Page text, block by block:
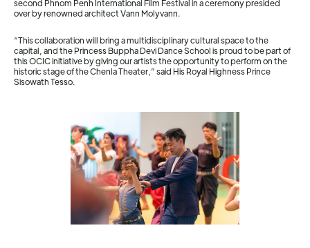
second Phnom Penh International Film Festival in a ceremony presided
over by renowned architect Vann Molyvann.
“This collaboration will bring a multidisciplinary cultural space to the
capital, and the Princess Buppha Devi Dance School is proud to be part of
this OCIC initiative by giving our artists the opportunity to perform on the
historic stage of the Chenla Theater,” said His Royal Highness Prince
Sisowath Tesso.